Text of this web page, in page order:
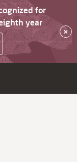
for
year
×